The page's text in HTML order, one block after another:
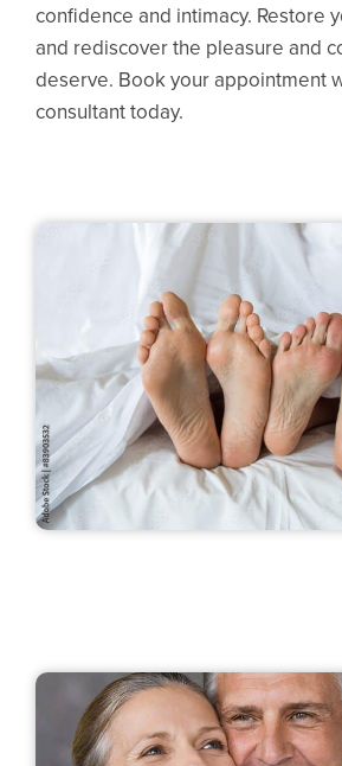
confidence and intimacy. Restore
and rediscover the pleasure and
deserve. Book your appointment
consultant today.